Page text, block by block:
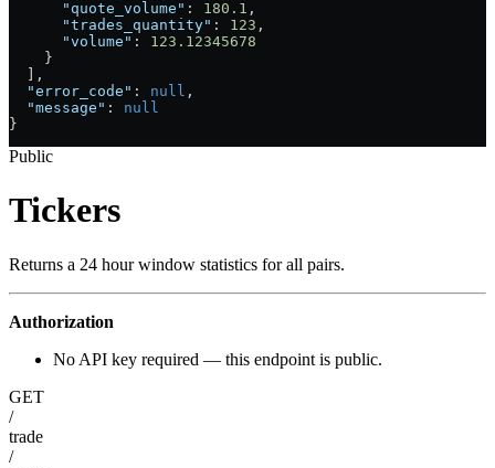
      "quote_volume"
: 180.1 ,
      "trades_quantity"
: 123 ,
      "volume"
: 123.12345678
    }
  ],
  "error_code"
: null ,
  "message"
: null
}
Public
Tickers
Returns a 24 hour window statistics for all pairs.
Authorization
No API key required — this endpoint is public.
GET
/
trade
/